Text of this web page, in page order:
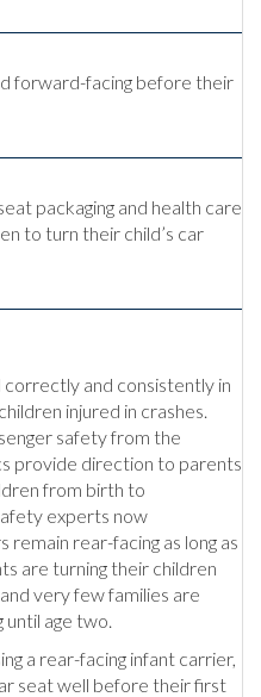
forward-facing before their
packaging and health care
to turn their child’s car
and consistently in
injured in crashes.
safety from the
provide direction to parents
from birth to
experts now
rear-facing as long as
are turning their children
very few families are
age two.
a rear-facing infant carrier,
seat well before their first